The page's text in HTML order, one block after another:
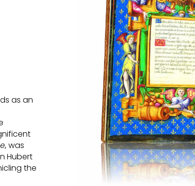
as an
, was
Hubert
the